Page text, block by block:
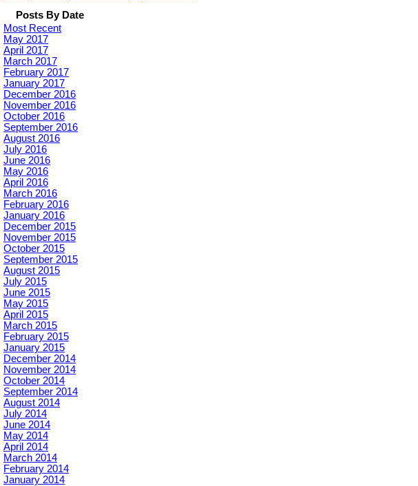
Posts By Date
Most Recent
May 2017
April 2017
March 2017
February 2017
January 2017
December 2016
November 2016
October 2016
September 2016
August 2016
July 2016
June 2016
May 2016
April 2016
March 2016
February 2016
January 2016
December 2015
November 2015
October 2015
September 2015
August 2015
July 2015
June 2015
May 2015
April 2015
March 2015
February 2015
January 2015
December 2014
November 2014
October 2014
September 2014
August 2014
July 2014
June 2014
May 2014
April 2014
March 2014
February 2014
January 2014